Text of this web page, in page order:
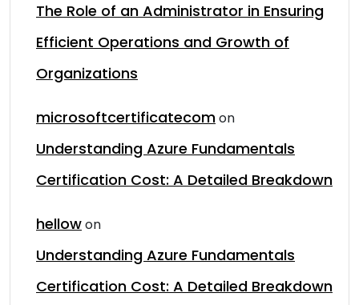
The Role of an Administrator in Ensuring
Efficient Operations and Growth of
Organizations
microsoftcertificatecomon
Understanding Azure Fundamentals
Certification Cost: A Detailed Breakdown
hellowon
Understanding Azure Fundamentals
Certification Cost: A Detailed Breakdown